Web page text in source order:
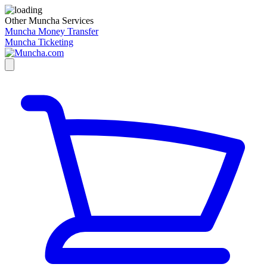
Other Muncha Services
Muncha Money Transfer
Muncha Ticketing